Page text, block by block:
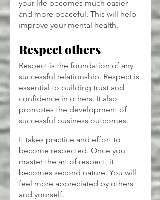
your life becomes much easier
and more peaceful. This will help
improve your mental health.
Respect others
Respect is the foundation of any
successful relationship. Respect is
essential to building trust and
confidence in others. It also
promotes the development of
successful business outcomes.
It takes practice and effort to
become respected. Once you
master the art of respect, it
becomes second nature. You will
feel more appreciated by others
and yourself.